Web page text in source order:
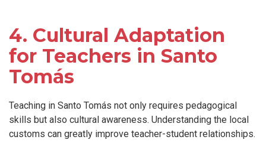
4. Cultural Adaptation
for Teachers in Santo
Tomás
Teaching in Santo Tomás not only requires pedagogical
skills but also cultural awareness. Understanding the local
customs can greatly improve teacher-student relationships.